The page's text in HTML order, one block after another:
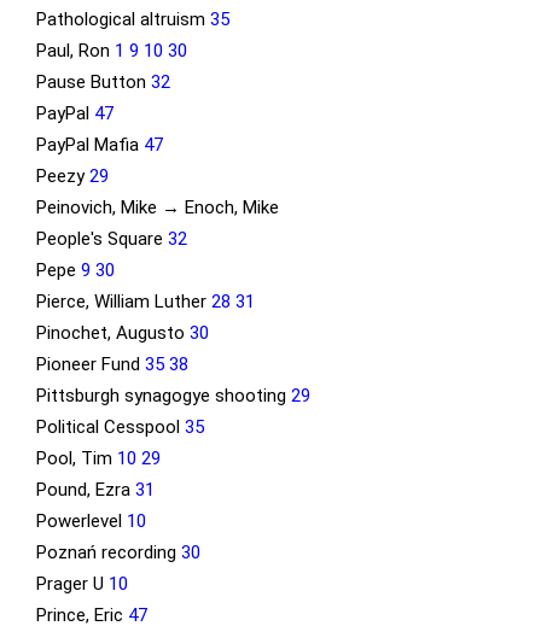
Pathological altruism35
Paul, Ron 1 9 10 30
Pause Button32
PayPal 47
PayPal Mafia 47
Peezy29
Peinovich, Mike → Enoch, Mike
People's Square32
Pepe9 30
Pierce, William Luther28 31
Pinochet, Augusto30
Pioneer Fund35 38
Pittsburgh synagogye shooting29
Political Cesspool35
Pool, Tim 10 29
Pound, Ezra31
Powerlevel 10
Poznań recording30
Prager U 10
Prince, Eric 47